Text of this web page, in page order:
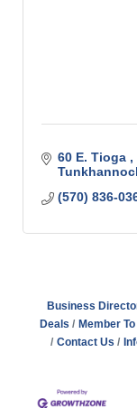
60 E. Tioga
(570) 836-
Business
Deals
Member
Contact Us